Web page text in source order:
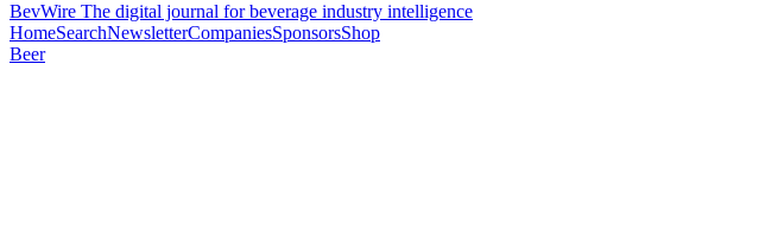
BevWire The digital journal for beverage industry intelligence
HomeSearchNewsletterCompaniesSponsorsShop
Beer